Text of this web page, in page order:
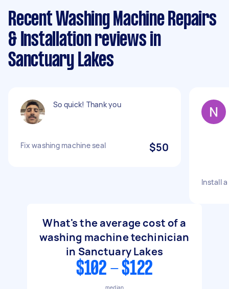
Recent Washing Machine Repairs
& Installation reviews in
Sanctuary Lakes
So quick! Thank you
Fix washing machine seal $50
Install
What's the average cost of a
washing machine techinician
in Sanctuary Lakes
$102 - $122
median